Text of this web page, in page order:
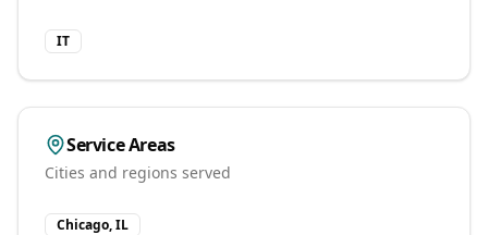
IT
Service Areas
Cities and regions served
Chicago, IL